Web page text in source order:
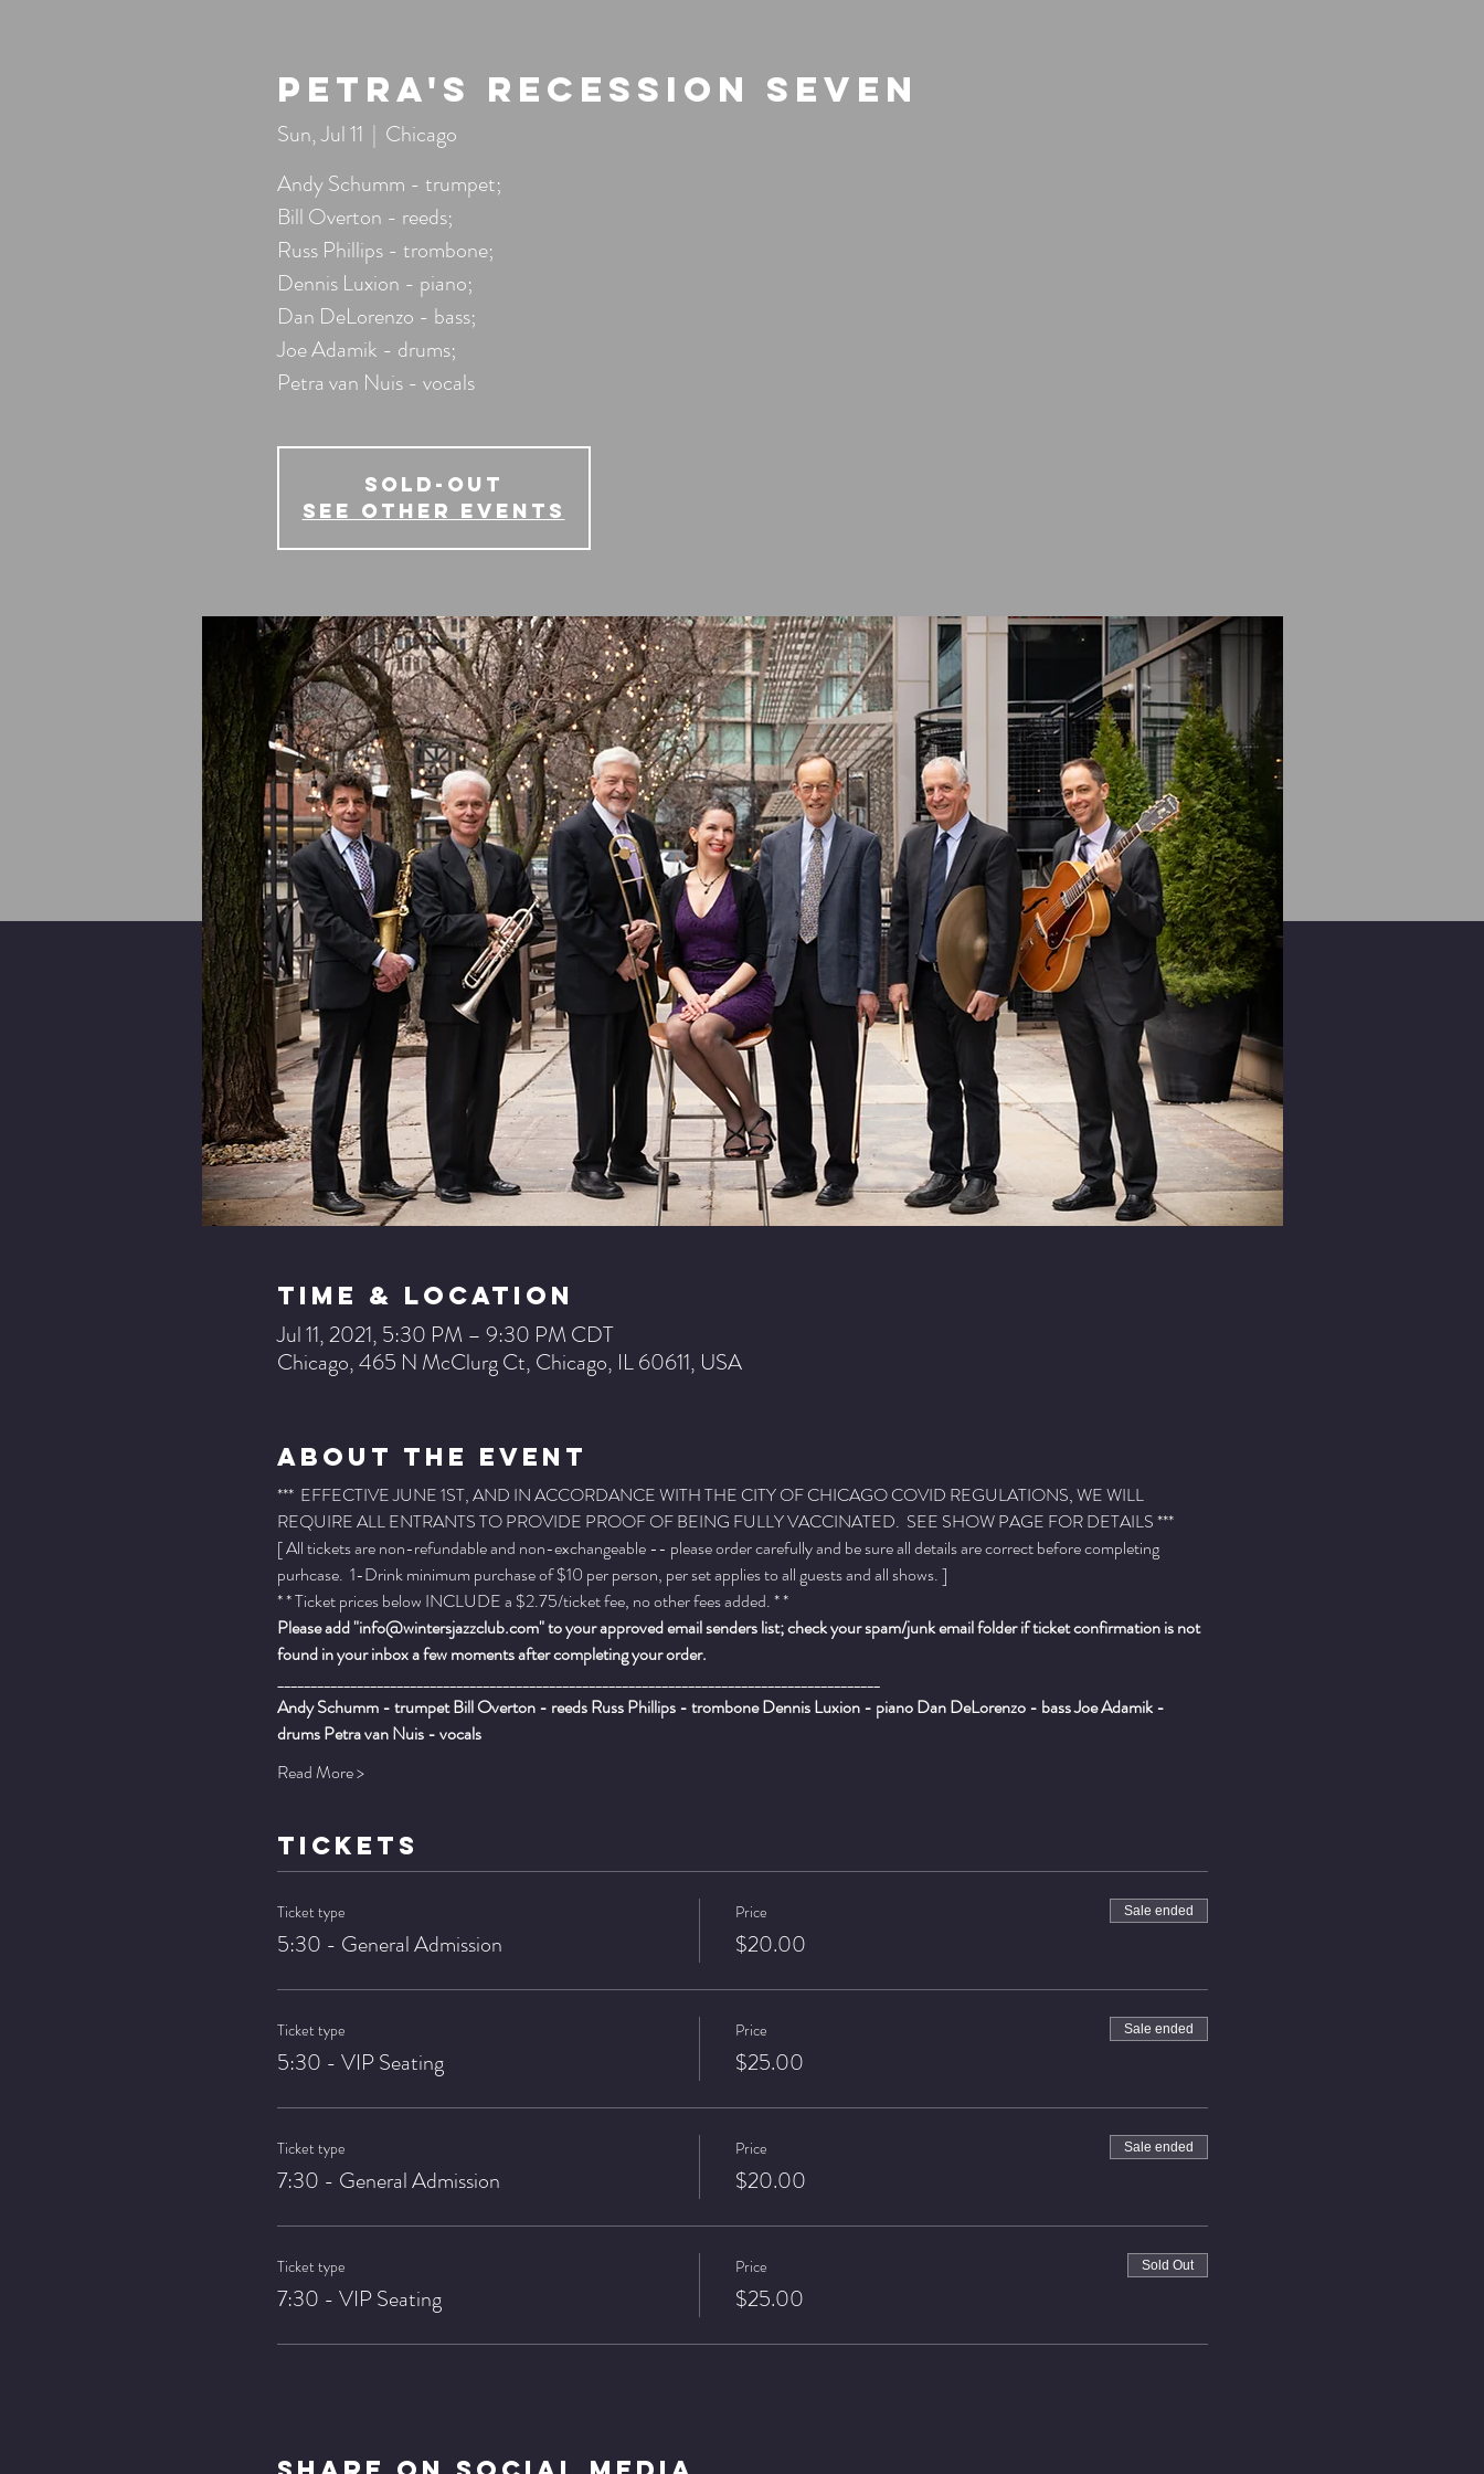
Petra's Recession Seven
Sun, Jul 11
  |
Chicago
Andy Schumm - trumpet;
Bill Overton - reeds;
Russ Phillips - trombone;
Dennis Luxion - piano;
Dan DeLorenzo - bass;
Joe Adamik - drums;
Petra van Nuis - vocals
SOLD-OUT
See other events
Time & Location
Jul 11, 2021, 5:30 PM – 9:30 PM CDT
Chicago, 465 N McClurg Ct, Chicago, IL 60611, USA
About The Event
***  EFFECTIVE JUNE 1ST, AND IN ACCORDANCE WITH THE CITY OF CHICAGO COVID REGULATIONS, WE WILL
REQUIRE ALL ENTRANTS TO PROVIDE PROOF OF BEING FULLY VACCINATED.  SEE SHOW PAGE FOR DETAILS ***
[ All tickets are non-refundable and non-exchangeable -- please order carefully and be sure all details are correct before completing
purhcase.  1-Drink minimum purchase of $10 per person, per set applies to all guests and all shows. ]
* * Ticket prices below INCLUDE a $2.75/ticket fee, no other fees added. * *
Please add "info@wintersjazzclub.com" to your approved email senders list; check your spam/junk email folder if ticket confirmation is not
found in your inbox a few moments after completing your order.
___________________________________________________________________________________________
Andy Schumm - trumpet Bill Overton - reeds Russ Phillips - trombone Dennis Luxion - piano Dan DeLorenzo - bass Joe Adamik -
drums Petra van Nuis - vocals
Read More >
TICKETS
Ticket type
5:30 - General Admission
Price
$20.00
Sale ended
Ticket type
5:30 - VIP Seating
Price
$25.00
Sale ended
Ticket type
7:30 - General Admission
Price
$20.00
Sale ended
Ticket type
7:30 - VIP Seating
Price
$25.00
Sold Out